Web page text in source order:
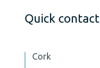
Quick contact
Cork